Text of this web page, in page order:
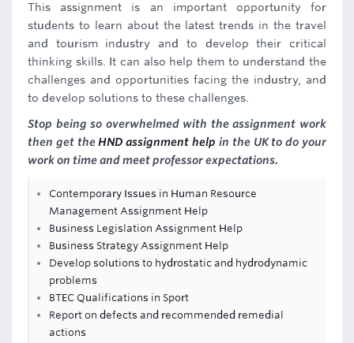
This assignment is an important opportunity for
students to learn about the latest trends in the travel
and tourism industry and to develop their critical
thinking skills. It can also help them to understand the
challenges and opportunities facing the industry, and
to develop solutions to these challenges.
Stop being so overwhelmed with the assignment work
then get theHND assignment help in the UK to do your
work on time and meet professor expectations.
Contemporary Issues in Human Resource
Management Assignment Help
Business Legislation Assignment Help
Business Strategy Assignment Help
Develop solutions to hydrostatic and hydrodynamic
problems
BTEC Qualifications in Sport
Report on defects and recommended remedial
actions